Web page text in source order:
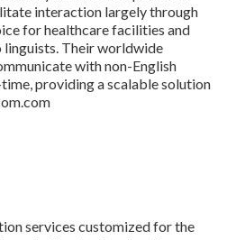
interaction largely through
for healthcare facilities and
linguists. Their worldwide
with non-English
providing a scalable solution
services customized for the